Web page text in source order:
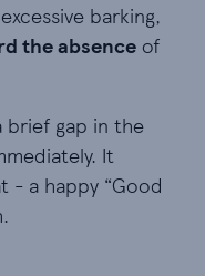
barking,
the absence of
brief gap in the
It
- a happy “Good